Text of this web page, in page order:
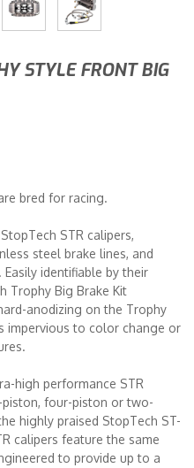
STYLE FRONT BIG
bred for racing.
STR calipers,
steel brake lines, and
identifiable by their
Trophy Big Brake Kit
anodizing on the Trophy
impervious to color change or
high performance STR
four-piston or two-
highly praised StopTech ST-
calipers feature the same
to provide up to a